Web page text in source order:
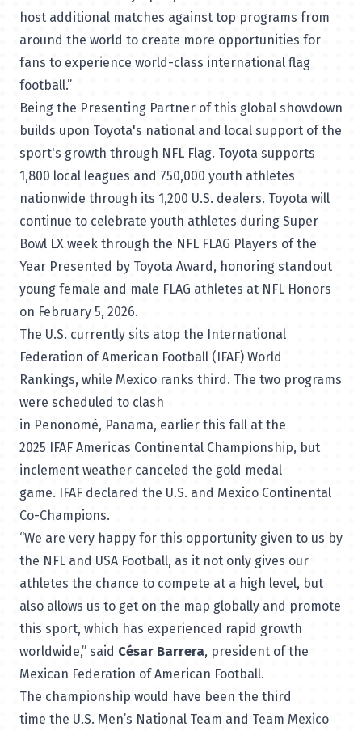
host additional matches against top programs from
around the world to create more opportunities for
fans to experience world-class international flag
football.”
Being the Presenting Partner of this global showdown
builds upon Toyota's national and local support of the
sport's growth through NFL Flag. Toyota supports
1,800 local leagues and 750,000 youth athletes
nationwide through its 1,200 U.S. dealers. Toyota will
continue to celebrate youth athletes during Super
Bowl LX week through the NFL FLAG Players of the
Year Presented by Toyota Award, honoring standout
young female and male FLAG athletes at NFL Honors
on February 5, 2026.
The U.S. currently sits atop the International
Federation of American Football (IFAF) World
Rankings, while Mexico ranks third. The two programs
were scheduled to clash
in Penonomé, Panama, earlier this fall at the
2025 IFAF Americas Continental Championship, but
inclement weather canceled the gold medal
game. IFAF declared the U.S. and Mexico Continental
Co-Champions.
“We are very happy for this opportunity given to us by
the NFL and USA Football, as it not only gives our
athletes the chance to compete at a high level, but
also allows us to get on the map globally and promote
this sport, which has experienced rapid growth
worldwide,” said César Barrera, president of the
Mexican Federation of American Football.
The championship would have been the third
time the U.S. Men’s National Team and Team Mexico